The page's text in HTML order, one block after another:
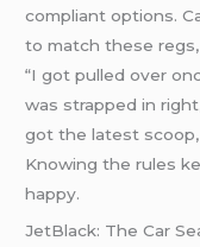
compliant options.
to match these
“I got pulled over
was strapped in
got the latest scoop,
Knowing the rules
happy.
JetBlack: The Car